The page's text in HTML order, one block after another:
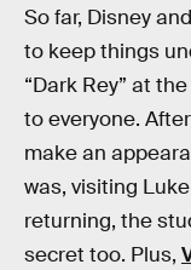
So far, Disney
to keep things
“Dark Rey” at
to everyone.
make an
was, visiting
returning, the
secret too. Plus,